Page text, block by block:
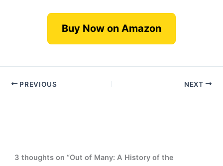
Buy Now on Amazon
PREVIOUS NEXT
3 thoughts on “Out of Many: A History of the